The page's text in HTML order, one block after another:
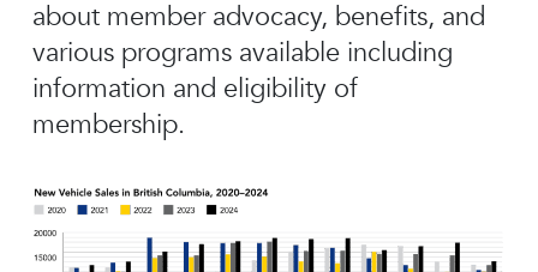
about member advocacy, benefits, and
various programs available including
information and eligibility of
membership.